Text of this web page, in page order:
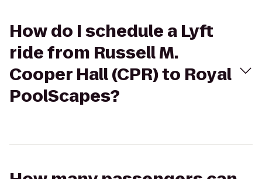
How do I schedule a Lyft
ride from Russell M.
Cooper Hall (CPR) to Royal
PoolScapes?